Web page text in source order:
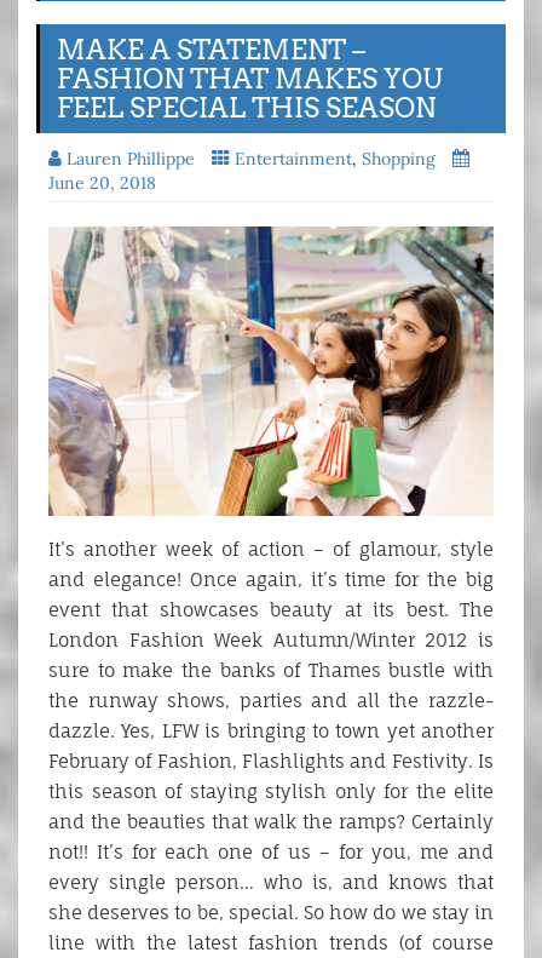
MAKE A STATEMENT –
FASHION THAT MAKES YOU
FEEL SPECIAL THIS SEASON
Lauren Phillippe Entertainment, Shopping
June 20, 2018
It’s another week of action – of glamour, style
and elegance! Once again, it’s time for the big
event that showcases beauty at its best. The
London Fashion Week Autumn/Winter 2012 is
sure to make the banks of Thames bustle with
the runway shows, parties and all the razzle-
dazzle. Yes, LFW is bringing to town yet another
February of Fashion, Flashlights and Festivity. Is
this season of staying stylish only for the elite
and the beauties that walk the ramps? Certainly
not!! It’s for each one of us – for you, me and
every single person… who is, and knows that
she deserves to be, special. So how do we stay in
line with the latest fashion trends (of course